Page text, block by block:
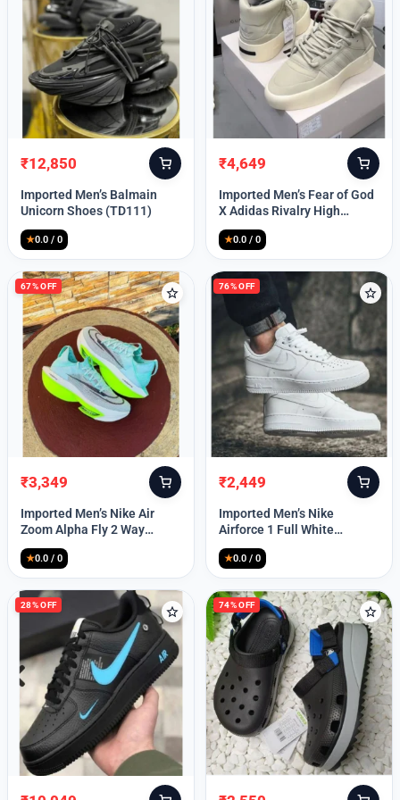
Lost your password?
Original
price
was:
₹12,850
Current
price
is:
Imported Men’s Balmain
Unicorn Shoes (TD111)
★0.0 / 0
Original
price
was:
₹4,649
Current
price
is:
Imported Men’s Fear of God
X Adidas Rivalry High
(TD113)
★0.0 / 0
67% OFF
Original
price
was:
₹3,349
Current
price
is:
Imported Men’s Nike Air
Zoom Alpha Fly 2 Way
(TD114)
★0.0 / 0
76% OFF
Original
price
was:
₹2,449
Current
price
is:
Imported Men’s Nike
Airforce 1 Full White
(TD117)
★0.0 / 0
28% OFF 74% OFF